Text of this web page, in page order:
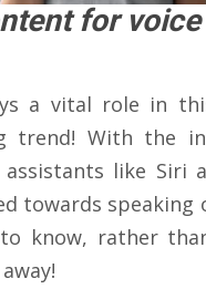
for voice
a vital role in
trend! With the
like Siri
towards speaking
know, rather